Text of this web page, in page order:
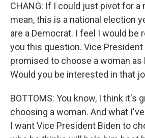
CHANG: If I could just pivot for a
mean, this is a national election
are a Democrat. I feel I would be
you this question. Vice President
promised to choose a woman as
Would you be interested in that
BOTTOMS: You know, I think it's
choosing a woman. And what
I want Vice President Biden to